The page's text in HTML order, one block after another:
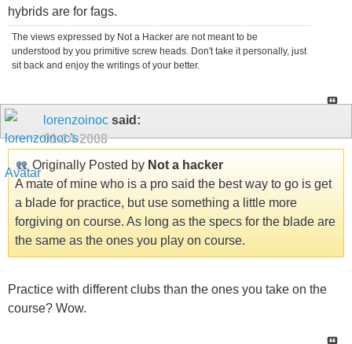
hybrids are for fags.
The views expressed by Not a Hacker are not meant to be
understood by you primitive screw heads. Don't take it personally, just
sit back and enjoy the writings of your better.
lorenzoinoc said:
01-14-2008
Originally Posted by Not a hacker
A mate of mine who is a pro said the best way to go is get
a blade for practice, but use something a little more
forgiving on course. As long as the specs for the blade are
the same as the ones you play on course.
Practice with different clubs than the ones you take on the
course? Wow.